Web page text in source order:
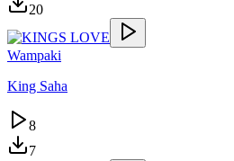
20
Wampaki
King Saha
8
7